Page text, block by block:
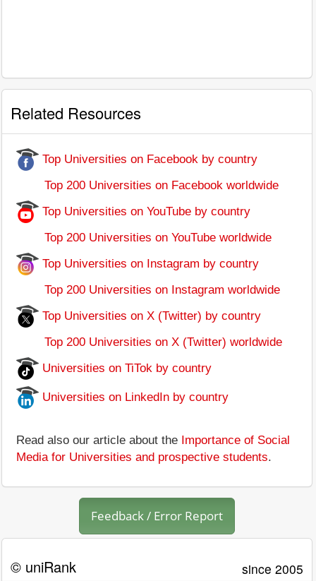
Related Resources
Top Universities on Facebook by country
Top 200 Universities on Facebook worldwide
Top Universities on YouTube by country
Top 200 Universities on YouTube worldwide
Top Universities on Instagram by country
Top 200 Universities on Instagram worldwide
Top Universities on X (Twitter) by country
Top 200 Universities on X (Twitter) worldwide
Universities on TiTok by country
Universities on LinkedIn by country
Read also our article about the Importance of Social
Media for Universities and prospective students.
Feedback / Error Report
© uniRank since 2005